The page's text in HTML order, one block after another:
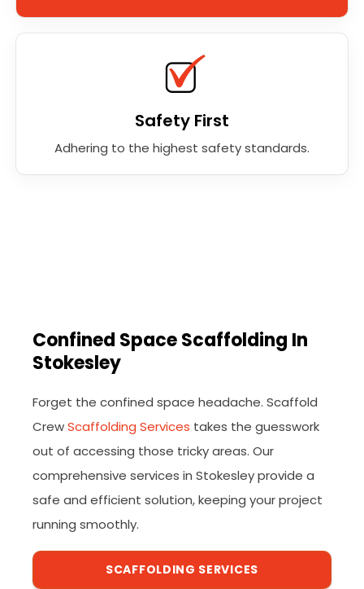
Safety First
Adhering to the highest safety standards.
Confined Space Scaffolding In
Stokesley
Forget the confined space headache. Scaffold
CrewScaffolding Services takes the guesswork
out of accessing those tricky areas. Our
comprehensive services in Stokesley provide a
safe and efficient solution, keeping your project
running smoothly.
SCAFFOLDING SERVICES